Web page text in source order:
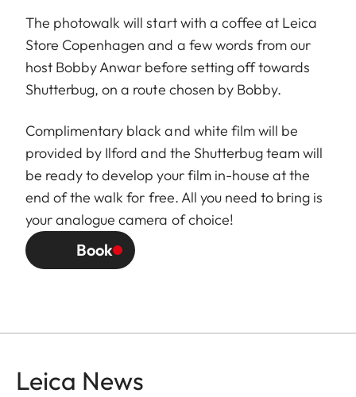
The photowalk will start with a coffee at Leica
Store Copenhagen and a few words from our
host Bobby Anwar before setting off towards
Shutterbug, on a route chosen by Bobby.
Complimentary black and white film will be
provided by Ilford and the Shutterbug team will
be ready to develop your film in-house at the
end of the walk for free. All you need to bring is
your analogue camera of choice!
Book
Leica News